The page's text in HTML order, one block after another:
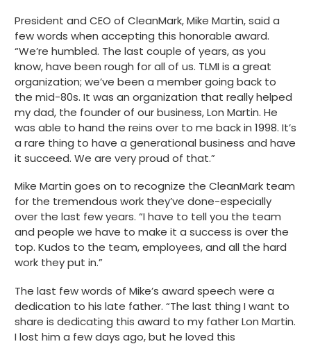
President and CEO of CleanMark, Mike Martin, said a
few words when accepting this honorable award.
“We’re humbled. The last couple of years, as you
know, have been rough for all of us. TLMI is a great
organization; we’ve been a member going back to
the mid-80s. It was an organization that really helped
my dad, the founder of our business, Lon Martin. He
was able to hand the reins over to me back in 1998. It’s
a rare thing to have a generational business and have
it succeed. We are very proud of that.”
Mike Martin goes on to recognize the CleanMark team
for the tremendous work they’ve done-especially
over the last few years. “I have to tell you the team
and people we have to make it a success is over the
top. Kudos to the team, employees, and all the hard
work they put in.”
The last few words of Mike’s award speech were a
dedication to his late father. “The last thing I want to
share is dedicating this award to my father Lon Martin.
I lost him a few days ago, but he loved this